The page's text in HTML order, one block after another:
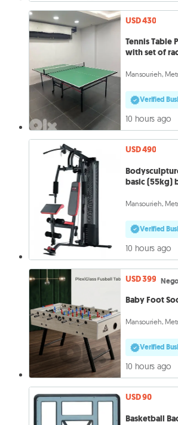
USD 430
Tennis Table
with set of
Mansourieh,
Verified
10 hours ago
USD 490
basic (55kg)
Mansourieh,
Verified
10 hours ago
USD 399
Baby Foot
Mansourieh,
Verified
10 hours ago
USD 90
Basketball